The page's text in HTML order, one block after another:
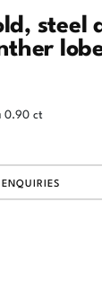
steel
0.90 ct
ENQUIRIES